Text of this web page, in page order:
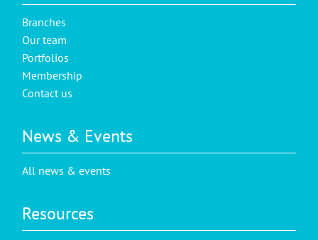
Branches
Our team
Portfolios
Membership
Contact us
News & Events
All news & events
Resources